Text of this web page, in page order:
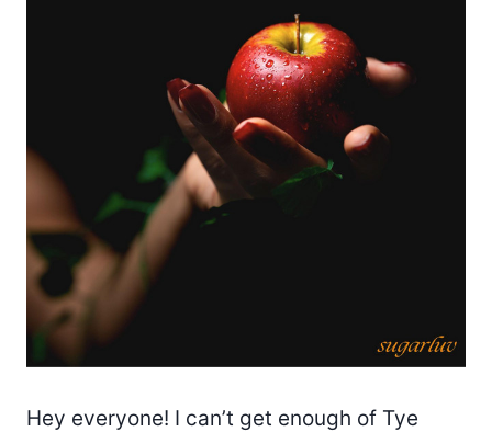
Hey everyone! I can’t get enough of Tye